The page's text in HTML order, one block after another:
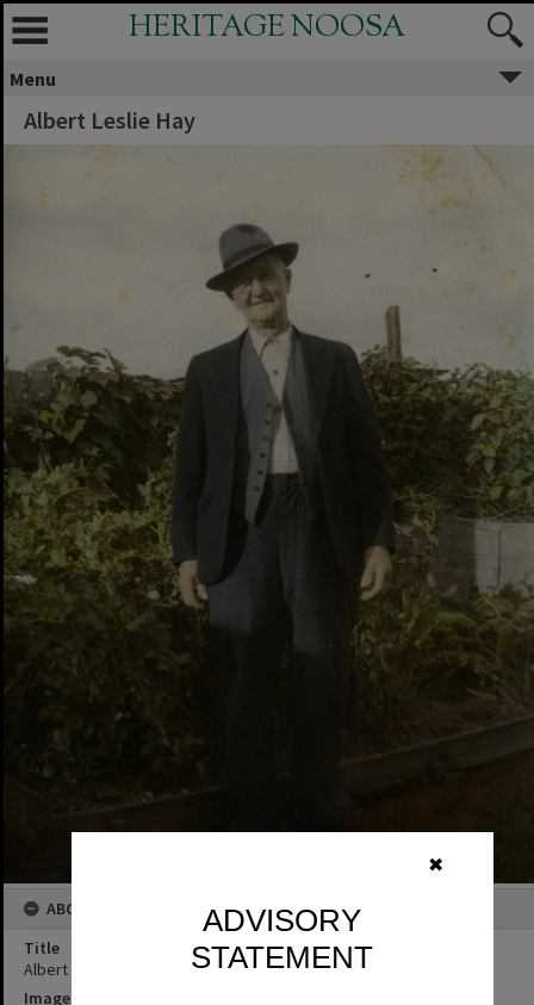
✖
ADVISORY
STATEMENT
HERITAGE NOOSA
Menu
Albert Leslie Hay
ABOUT THIS IMAGE
Title
Albert Leslie Hay
Image No